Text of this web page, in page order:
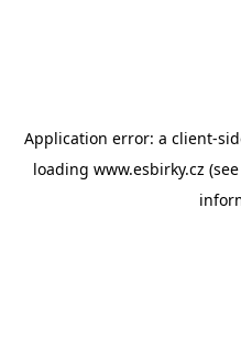
Application error: a client-
loading www.esbirky.cz